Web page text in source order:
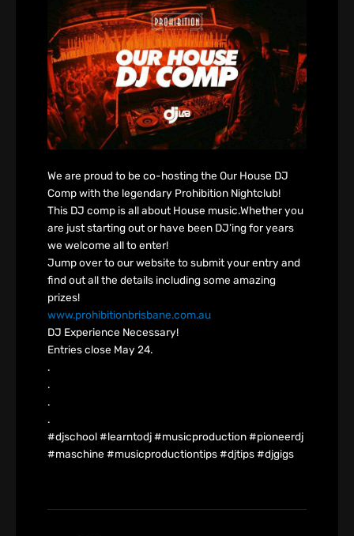
We are proud to be co-hosting the Our House DJ
Comp with the legendary Prohibition Nightclub!
This DJ comp is all about House music.Whether you
are just starting out or have been DJ’ing for years
we welcome all to enter!
Jump over to our website to submit your entry and
find out all the details including some amazing
prizes!
www.prohibitionbrisbane.com.au
DJ Experience Necessary!
Entries close May 24.
.
.
.
.
#djschool #learntodj #musicproduction #pioneerdj
#maschine #musicproductiontips #djtips #djgigs